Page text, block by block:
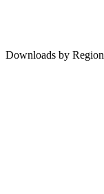
Downloads by Region